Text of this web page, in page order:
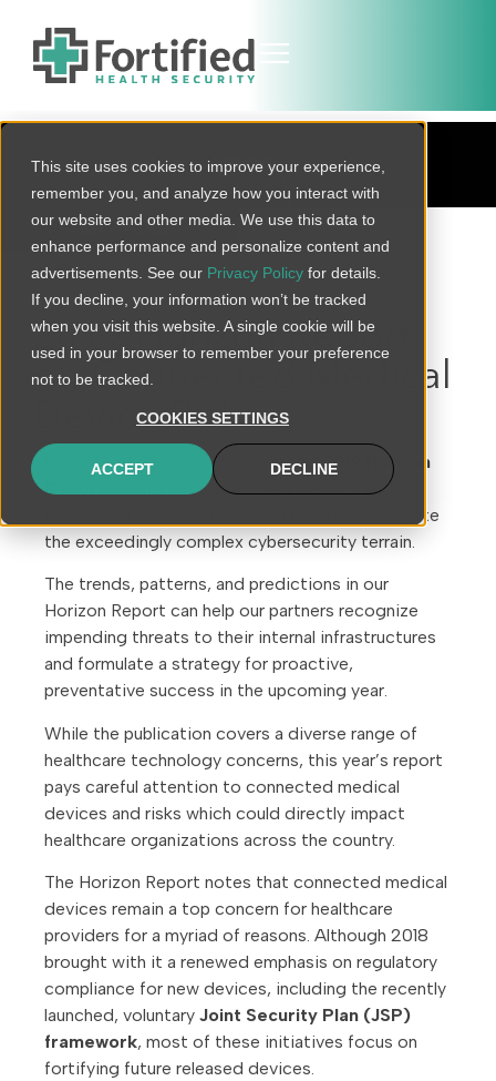
This site uses cookies to improve your experience,
remember you, and analyze how you interact with
our website and other media. We use this data to
enhance performance and personalize content and
advertisements. See our Privacy Policy for details.
If you decline, your information won’t be tracked
when you visit this website. A single cookie will be
used in your browser to remember your preference
not to be tracked.
COOKIES SETTINGS
ACCEPT DECLINE
BLOG
2019 Horizon Report
on Connected Medical
Device Risks
We recently released our bi-annual2019 Horizon
Report
highlighting industry-wide data and
insights to help healthcare organizations navigate
the exceedingly complex cybersecurity terrain.
The trends, patterns, and predictions in our
Horizon Report can help our partners recognize
impending threats to their internal infrastructures
and formulate a strategy for proactive,
preventative success in the upcoming year.
While the publication covers a diverse range of
healthcare technology concerns, this year’s report
pays careful attention to connected medical
devices and risks which could directly impact
healthcare organizations across the country.
The Horizon Report notes that connected medical
devices remain a top concern for healthcare
providers for a myriad of reasons. Although 2018
brought with it a renewed emphasis on regulatory
compliance for new devices, including the recently
launched, voluntary Joint Security Plan (JSP)
framework, most of these initiatives focus on
fortifying future released devices.